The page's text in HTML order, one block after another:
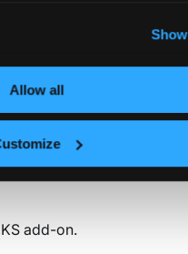
Allow all
platform.yourdomain.tld
=vcluster-demo
add-on.